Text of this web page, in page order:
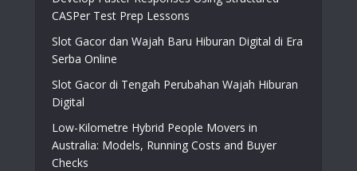
CASPer Test Prep Lessons
Slot Gacor dan Wajah Baru Hiburan Digital di Era
Serba Online
Slot Gacor di Tengah Perubahan Wajah Hiburan
Digital
Low-Kilometre Hybrid People Movers in
Australia: Models, Running Costs and Buyer
Checks